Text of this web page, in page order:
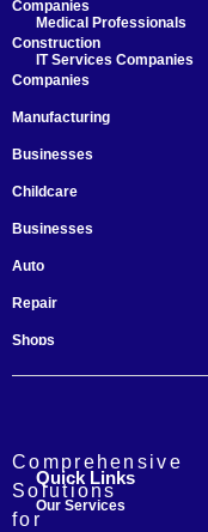
Companies
Construction
Companies
Manufacturing
Businesses
Childcare
Businesses
Auto
Repair
Shops
Startups
Medical Professionals
IT Services Companies
Comprehensive
Solutions
for
Quick Links
Our Services